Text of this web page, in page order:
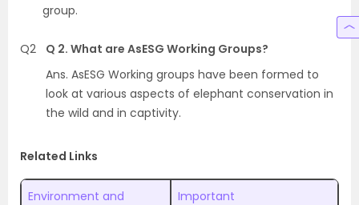
group.
Q2
Q 2. What are AsESG Working Groups?
Ans. AsESG Working groups have been formed to
look at various aspects of elephant conservation in
the wild and in captivity.
Related Links
Environment and
Important